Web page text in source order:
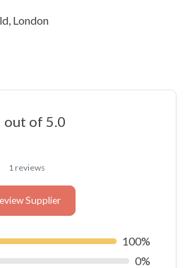
out of 5.0
1 reviews
Supplier
100%
0%